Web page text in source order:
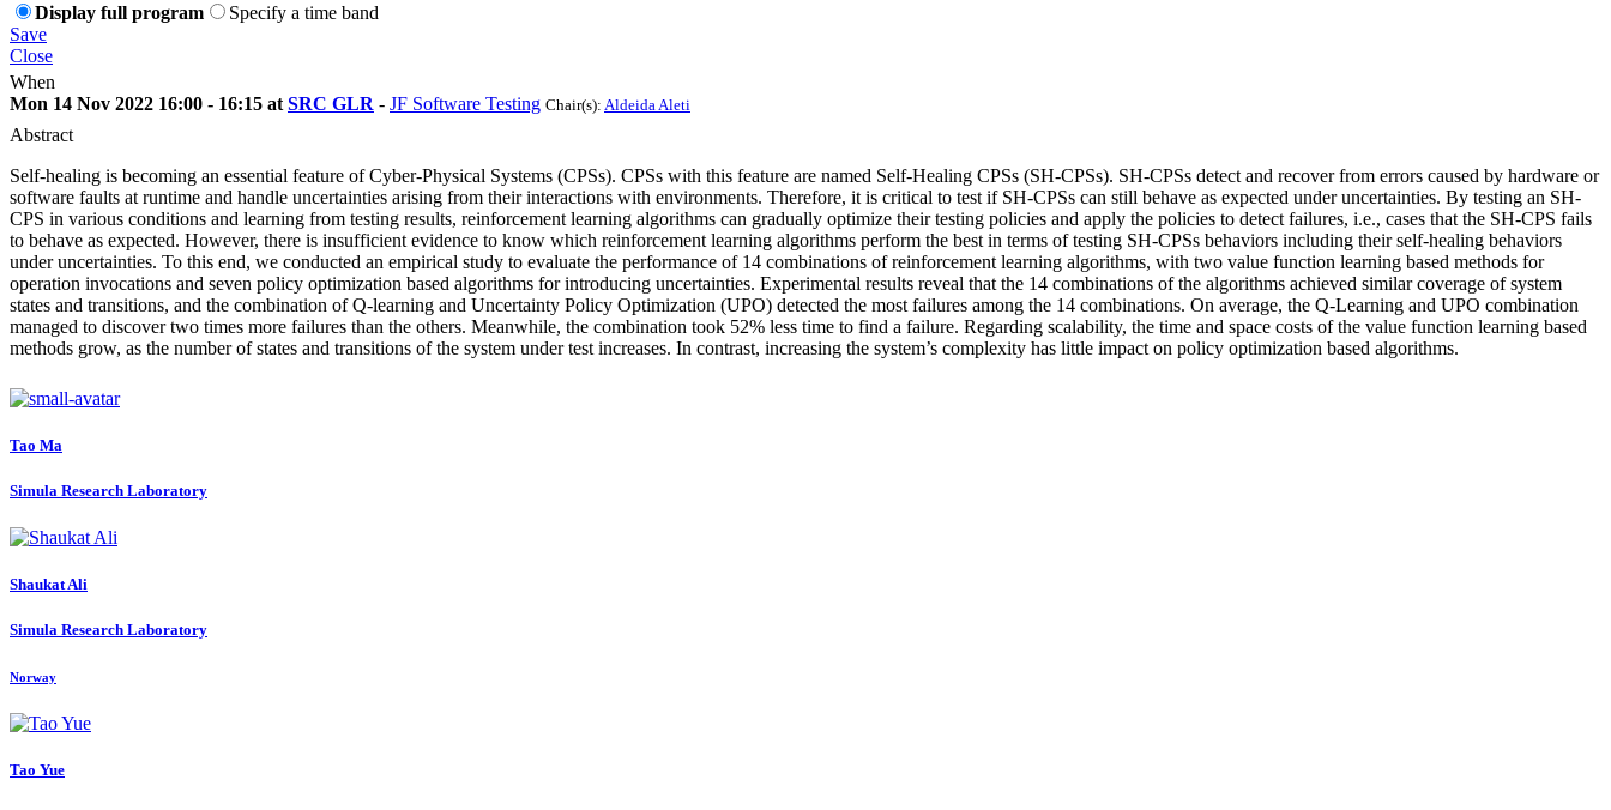
Display full program
Specify a time band
Save
Close
When
Mon 14 Nov 2022 16:00 - 16:15 at SRC GLR - JF Software Testing Chair(s): Aldeida Aleti
Abstract
Self-healing is becoming an essential feature of Cyber-Physical Systems (CPSs). CPSs with this feature are named Self-Healing CPSs (SH-CPSs). SH-CPSs detect and recover from errors caused by hardware or
software faults at runtime and handle uncertainties arising from their interactions with environments. Therefore, it is critical to test if SH-CPSs can still behave as expected under uncertainties. By testing an SH-
CPS in various conditions and learning from testing results, reinforcement learning algorithms can gradually optimize their testing policies and apply the policies to detect failures, i.e., cases that the SH-CPS fails
to behave as expected. However, there is insufficient evidence to know which reinforcement learning algorithms perform the best in terms of testing SH-CPSs behaviors including their self-healing behaviors
under uncertainties. To this end, we conducted an empirical study to evaluate the performance of 14 combinations of reinforcement learning algorithms, with two value function learning based methods for
operation invocations and seven policy optimization based algorithms for introducing uncertainties. Experimental results reveal that the 14 combinations of the algorithms achieved similar coverage of system
states and transitions, and the combination of Q-learning and Uncertainty Policy Optimization (UPO) detected the most failures among the 14 combinations. On average, the Q-Learning and UPO combination
managed to discover two times more failures than the others. Meanwhile, the combination took 52% less time to find a failure. Regarding scalability, the time and space costs of the value function learning based
methods grow, as the number of states and transitions of the system under test increases. In contrast, increasing the system’s complexity has little impact on policy optimization based algorithms.
Tao Ma
Simula Research Laboratory
Shaukat Ali
Simula Research Laboratory
Norway
Tao Yue